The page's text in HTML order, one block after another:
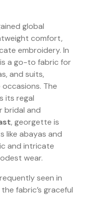
global
comfort,
embroidery. In
a go-to fabric for
and suits,
The
its regal
bridal and
, georgette is
like abayas and
and intricate
wear.
seen in
fabric’s graceful